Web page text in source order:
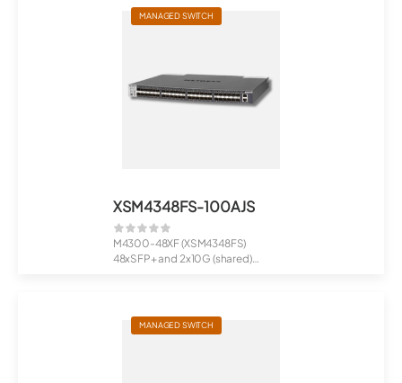
MANAGED SWITCH
XSM4348FS-100AJS
M4300-48XF (XSM4348FS)
48xSFP+ and 2x10G (shared)
MANAGED SWITCH